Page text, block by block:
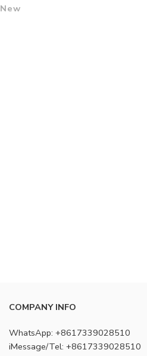
New
COMPANY INFO
WhatsApp: +8617339028510
iMessage/Tel: +8617339028510